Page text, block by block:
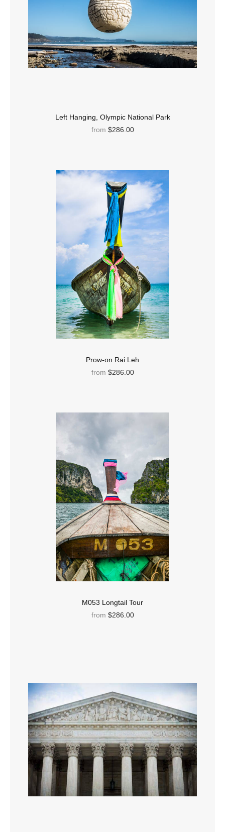
Left Hanging, Olympic National Park
from $286.00
Prow-on Rai Leh
from $286.00
M053 Longtail Tour
from $286.00